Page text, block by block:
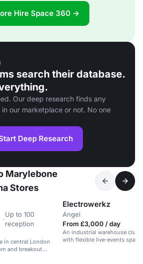
Hire Space 360 →
search their database.
Our deep research finds any
our marketplace or not. No one
Deep Research
Marylebone
Stores
·
Up to 100
reception
in central London
and breakout
Electrowerkz
Angel
From £3,000 / day
An industrial warehouse club
with flexible live-events